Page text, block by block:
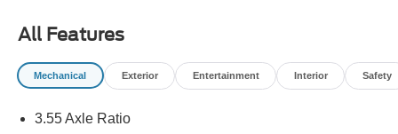
the touch of a button.
All Features
Mechanical Exterior Entertainment Interior Safety
3.55 Axle Ratio